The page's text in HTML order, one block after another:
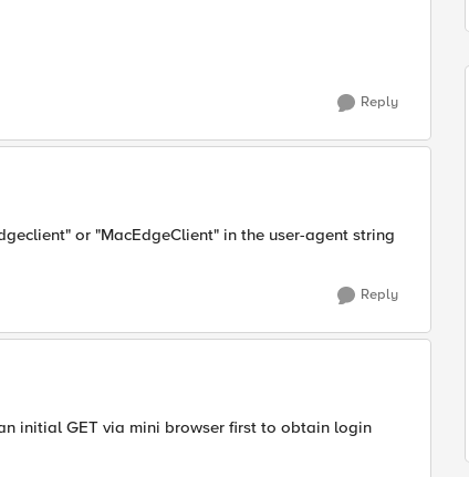
Reply
or "MacEdgeClient" in the user-agent string
Reply
initial GET via mini browser first to obtain login